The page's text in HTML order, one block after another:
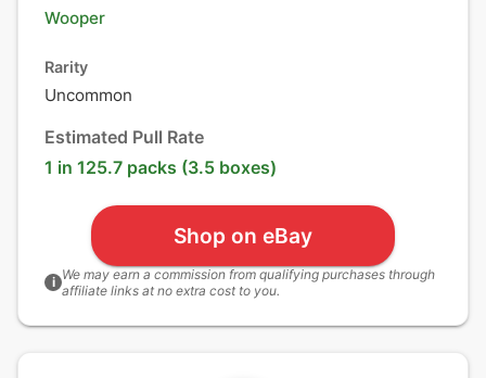
Wooper
Rarity
Uncommon
Estimated Pull Rate
1 in 125.7 packs (3.5 boxes)
Shop on eBay
i We may earn a commission from qualifying purchases through
affiliate links at no extra cost to you.